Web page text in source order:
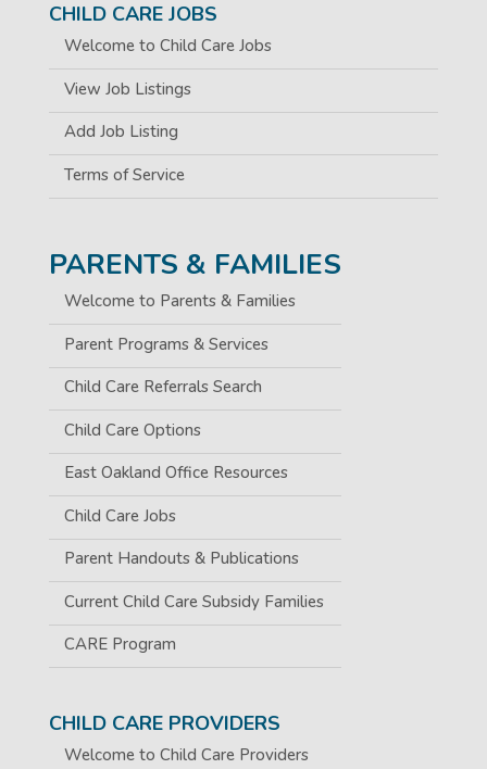
CHILD CARE JOBS
Welcome to Child Care Jobs
View Job Listings
Add Job Listing
Terms of Service
PARENTS & FAMILIES
Welcome to Parents & Families
Parent Programs & Services
Child Care Referrals Search
Child Care Options
East Oakland Office Resources
Child Care Jobs
Parent Handouts & Publications
Current Child Care Subsidy Families
CARE Program
CHILD CARE PROVIDERS
Welcome to Child Care Providers